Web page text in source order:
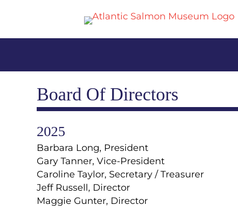
Board Of Directors
2025
Barbara Long, President
Gary Tanner, Vice-President
Caroline Taylor, Secretary / Treasurer
Jeff Russell, Director
Maggie Gunter, Director